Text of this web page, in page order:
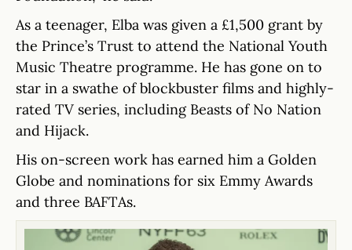
As a teenager, Elba was given a £1,500 grant by
the Prince’s Trust to attend the National Youth
Music Theatre programme. He has gone on to
star in a swathe of blockbuster films and highly-
rated TV series, including Beasts of No Nation
and Hijack.
His on-screen work has earned him a Golden
Globe and nominations for six Emmy Awards
and three BAFTAs.